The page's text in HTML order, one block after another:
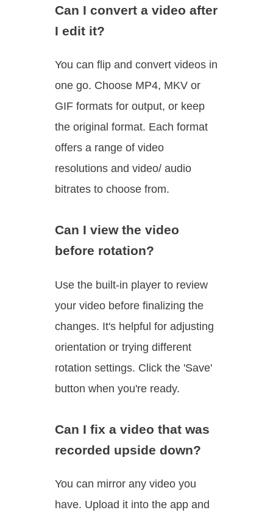
Can I convert a video after
I edit it?
You can flip and convert videos in
one go. Choose MP4, MKV or
GIF formats for output, or keep
the original format. Each format
offers a range of video
resolutions and video/ audio
bitrates to choose from.
Can I view the video
before rotation?
Use the built-in player to review
your video before finalizing the
changes. It's helpful for adjusting
orientation or trying different
rotation settings. Click the 'Save'
button when you're ready.
Can I fix a video that was
recorded upside down?
You can mirror any video you
have. Upload it into the app and